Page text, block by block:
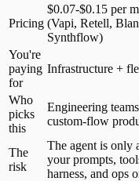
Pricing
$0.07-$0.15 per
(Vapi, Retell,
Synthflow)
You're
paying
for
Infrastructure +
Who
picks
this
Engineering
custom-flow
The
risk
The agent is only
your prompts,
harness, and ops